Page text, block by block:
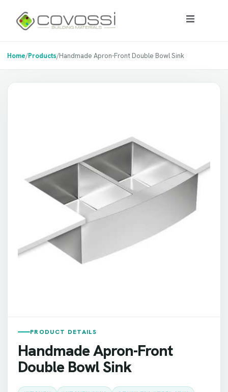
Home/Products/Handmade Apron-Front Double Bowl Sink
PRODUCT DETAILS
Handmade Apron-Front
Double Bowl Sink